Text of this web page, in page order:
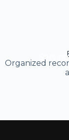
Organized